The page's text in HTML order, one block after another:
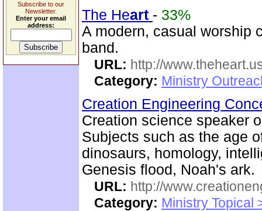
Subscribe to our
Newsletter.
Enter your email
address:
The Heart - 33%
A modern, casual worship
band.
URL: http://
Category: Ministry
Creation Engineering
Creation science speaker
Subjects such as the age
dinosaurs, homology,
Genesis flood, Noah's ark.
URL: http://
Category: Ministry Topical